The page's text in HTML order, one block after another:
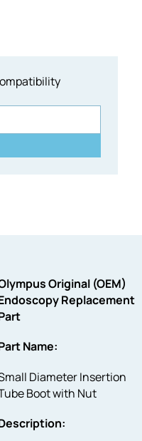
Original (OEM)
Replacement
Name:
Diameter Insertion
Boot with Nut